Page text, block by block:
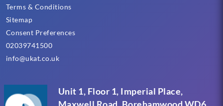
Unit 1, Floor 1, Imperial Place,
Terms & Conditions
Sitemap
Consent Preferences
02039741500
info@ukat.co.uk